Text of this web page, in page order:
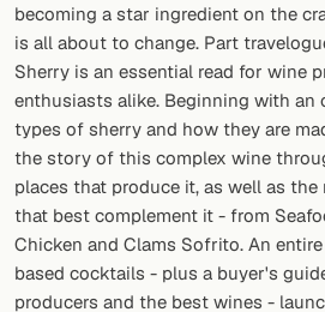
becoming a star ingredient on the
is all about to change. Part
Sherry is an essential read for wine
enthusiasts alike. Beginning with an
types of sherry and how they are
the story of this complex wine
places that produce it, as well as
that best complement it - from
Chicken and Clams Sofrito. An
based cocktails - plus a buyer's
producers and the best wines -